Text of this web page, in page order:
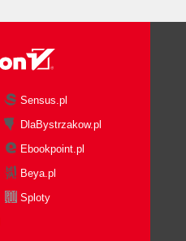
Sensus.pl
DlaBystrzakow.pl
Ebookpoint.pl
Beya.pl
Sploty